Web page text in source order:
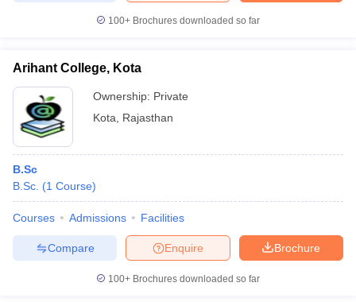
Year Question PapersCUET PG Syllabus
NEST Result
Question PaperAP PGCET Merit List
Examination FormIGNOU Question PapersIGNOU Result
100+ Brochures downloaded so far
Arihant College, Kota
Ownership: Private
Kota
Rajasthan
B.Sc
B.Sc. (1 Course)
Courses Admissions Facilities
Brochure
Enquire
Compare
100+ Brochures downloaded so far